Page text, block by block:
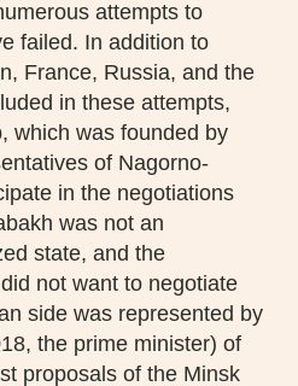
attempts to
failed. In addition to
France, Russia, and the
in these attempts,
which was founded by
of Nagorno-
in the negotiations
was not an
state, and the
not want to negotiate
side was represented by
the prime minister) of
proposals of the Minsk